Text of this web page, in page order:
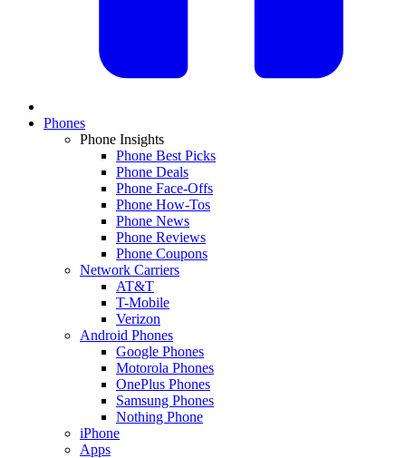
Phones
Phone Insights
Phone Best Picks
Phone Deals
Phone Face-Offs
Phone How-Tos
Phone News
Phone Reviews
Phone Coupons
Network Carriers
AT&T
T-Mobile
Verizon
Android Phones
Google Phones
Motorola Phones
OnePlus Phones
Samsung Phones
Nothing Phone
iPhone
Apps